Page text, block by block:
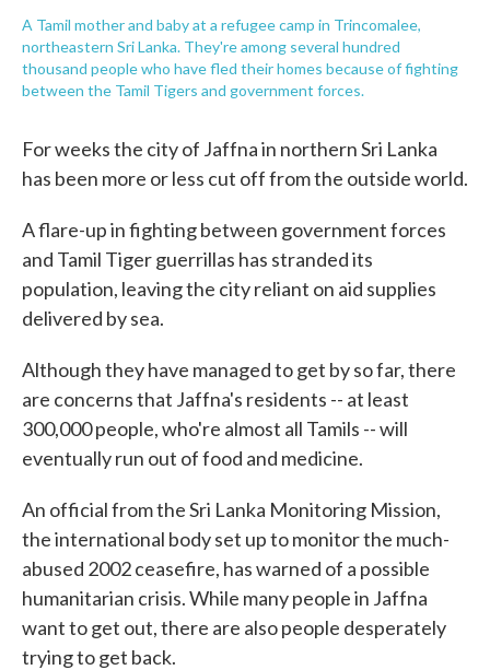
A Tamil mother and baby at a refugee camp in Trincomalee,
northeastern Sri Lanka. They're among several hundred
thousand people who have fled their homes because of fighting
between the Tamil Tigers and government forces.
For weeks the city of Jaffna in northern Sri Lanka
has been more or less cut off from the outside world.
A flare-up in fighting between government forces
and Tamil Tiger guerrillas has stranded its
population, leaving the city reliant on aid supplies
delivered by sea.
Although they have managed to get by so far, there
are concerns that Jaffna's residents -- at least
300,000 people, who're almost all Tamils -- will
eventually run out of food and medicine.
An official from the Sri Lanka Monitoring Mission,
the international body set up to monitor the much-
abused 2002 ceasefire, has warned of a possible
humanitarian crisis. While many people in Jaffna
want to get out, there are also people desperately
trying to get back.